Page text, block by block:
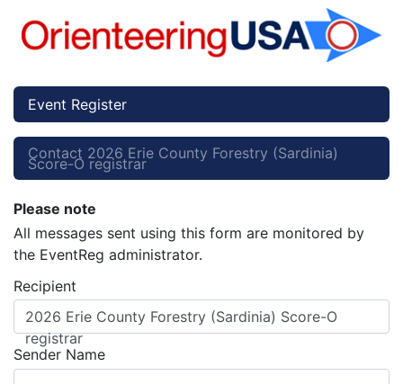
Event Register
Contact 2026 Erie County Forestry (Sardinia)
Score-O registrar
Please note
All messages sent using this form are monitored by
the EventReg administrator.
Recipient
2026 Erie County Forestry (Sardinia) Score-O
registrar
Sender Name